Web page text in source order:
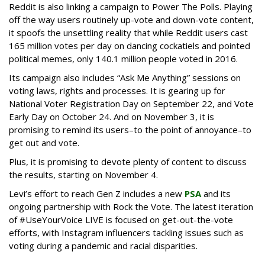
Reddit is also linking a campaign to Power The Polls. Playing
off the way users routinely up-vote and down-vote content,
it spoofs the unsettling reality that while Reddit users cast
165 million votes per day on dancing cockatiels and pointed
political memes, only 140.1 million people voted in 2016.
Its campaign also includes “Ask Me Anything” sessions on
voting laws, rights and processes. It is gearing up for
National Voter Registration Day on September 22, and Vote
Early Day on October 24. And on November 3, it is
promising to remind its users–to the point of annoyance–to
get out and vote.
Plus, it is promising to devote plenty of content to discuss
the results, starting on November 4.
Levi’s effort to reach Gen Z includes a new PSAand its
ongoing partnership with Rock the Vote. The latest iteration
of #UseYourVoice LIVE is focused on get-out-the-vote
efforts, with Instagram influencers tackling issues such as
voting during a pandemic and racial disparities.